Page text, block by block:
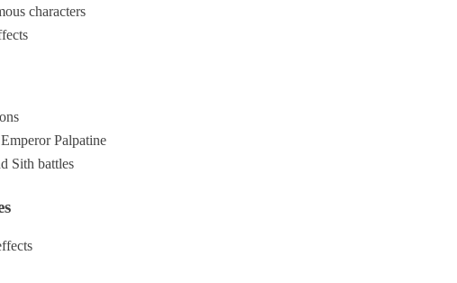
characters
Palpatine
Sith battles